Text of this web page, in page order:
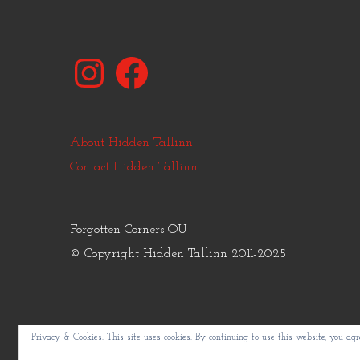
InstagramFacebook
About Hidden Tallinn
Contact Hidden Tallinn
Forgotten Corners OÜ
© Copyright Hidden Tallinn 2011-2025
Privacy & Cookies: This site uses cookies. By continuing to use this website, you